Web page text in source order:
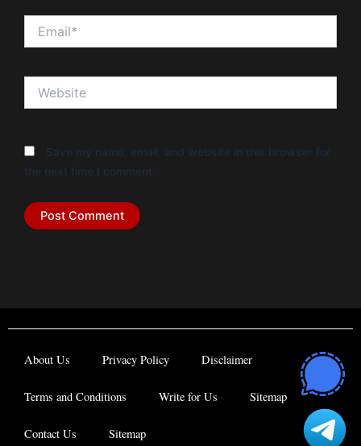
Save my name, email, and website in this browser for
the next time I comment.
About Us Privacy Policy Disclaimer
Terms and Conditions Write for Us Sitemap
Contact Us Sitemap